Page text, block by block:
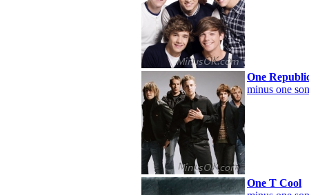
One
minus one
One T Cool